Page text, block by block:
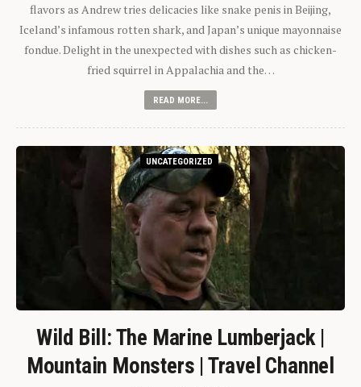
flavors as Andrew tries delicacies like snake penis in Beijing,
Iceland’s infamous rotten shark, and Japan’s unique mayonnaise
fondue. Delight in the unexpected with dishes such as chicken-
fried squirrel in Appalachia and the…
READ MORE...
UNCATEGORIZED
Wild Bill: The Marine Lumberjack |
Mountain Monsters | Travel Channel